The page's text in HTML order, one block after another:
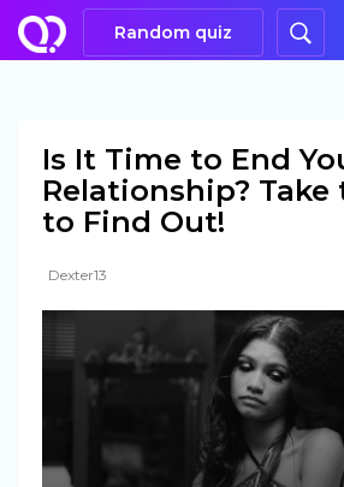
Random quiz
Is It Time to End
Relationship? Take
to Find Out!
Dexter13